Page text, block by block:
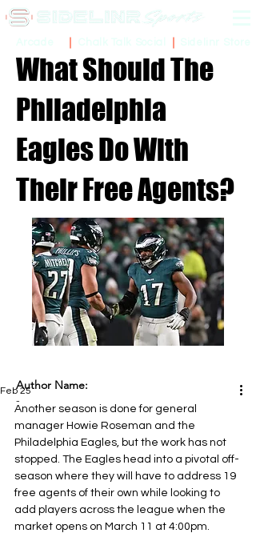
What Should The
Philadelphia
Eagles Do With
Their Free Agents?
Feb 25
Another season is done for general
manager Howie Roseman and the
Philadelphia Eagles, but the work has not
stopped. The Eagles head into a pivotal off-
season where they will have to address 19
free agents of their own while looking to
add players across the league when the
market opens on March 11 at 4:00pm.
Author Name:
-